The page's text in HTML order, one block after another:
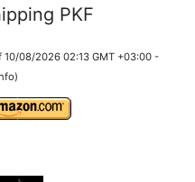
PKF
10/08/2026 02:13 GMT +03:00 -
)